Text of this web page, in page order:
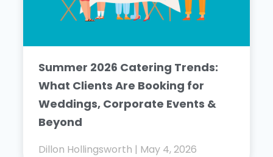
Summer 2026 Catering Trends:
What Clients Are Booking for
Weddings, Corporate Events &
Beyond
Dillon Hollingsworth May 4, 2026